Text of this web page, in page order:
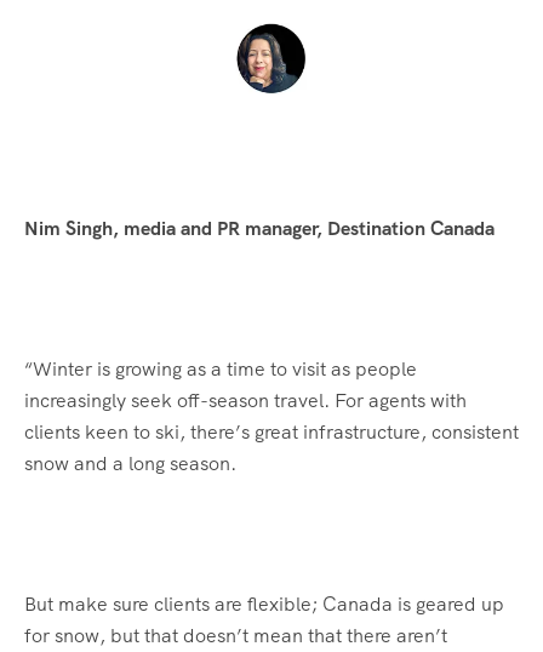
Nim Singh, media and PR manager, Destination Canada
“Winter is growing as a time to visit as people
increasingly seek off-season travel. For agents with
clients keen to ski, there’s great infrastructure, consistent
snow and a long season.
But make sure clients are flexible; Canada is geared up
for snow, but that doesn’t mean that there aren’t